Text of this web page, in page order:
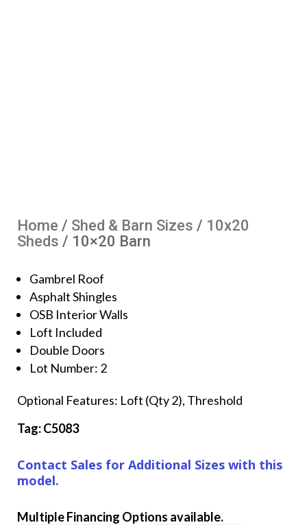
Home / Shed & Barn Sizes / 10x20
Sheds / 10×20 Barn
Gambrel Roof
Asphalt Shingles
OSB Interior Walls
Loft Included
Double Doors
Lot Number: 2
Optional Features: Loft (Qty 2), Threshold
Tag: C5083
Contact Sales for Additional Sizes with this
model.
Multiple Financing Options available.